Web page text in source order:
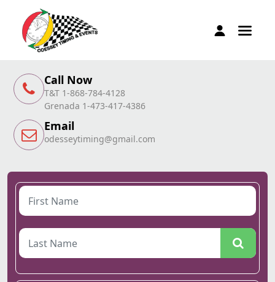
Call Now
T&T 1-868-784-4128
Grenada 1-473-417-4386
Email
odesseytiming@gmail.com